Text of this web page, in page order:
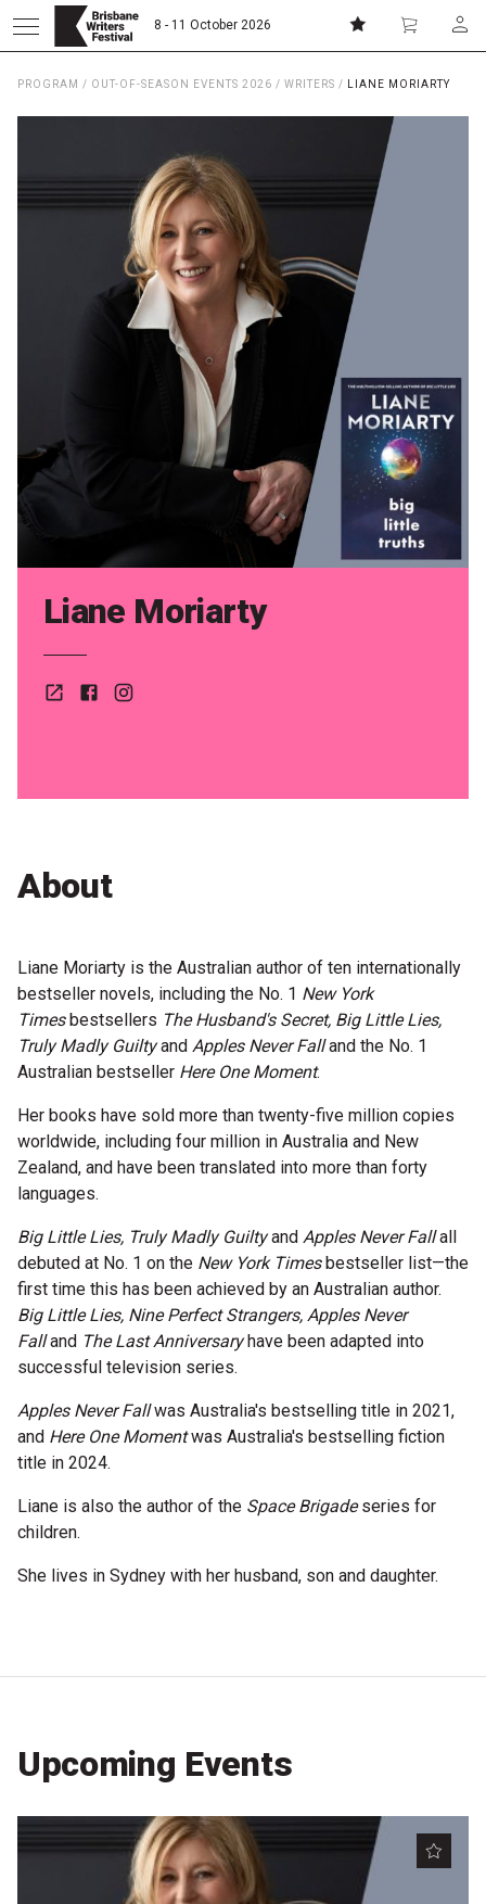
8 - 11 October 2026
Home
Board
Partners
Contact
Merch
The Internationals
Information for School Groups
Microfiction Competition
Ticketing & General Information
Getting to the Festival
Out-of-Season Events
Support
Become a Festival Friend
Make a Donation
Become a Sponsor
Volunteering
News
Queensland Literary Awards
2026 Shortlists
People's Choice Award Voting
PROGRAM / OUT-OF-SEASON EVENTS 2026 / WRITERS / LIANE MORIARTY
Liane Moriarty
About
Liane Moriarty is the Australian author of ten internationally
bestseller novels, including the No. 1 New York
Timesbestsellers The Husband's Secret, Big Little Lies,
Truly Madly Guiltyand Apples Never Falland the No. 1
Australian bestseller Here One Moment.
Her books have sold more than twenty-five million copies
worldwide, including four million in Australia and New
Zealand, and have been translated into more than forty
languages.
Big Little Lies, Truly Madly Guiltyand Apples Never Fallall
debuted at No. 1 on the New York Timesbestseller list—the
first time this has been achieved by an Australian author.
Big Little Lies, Nine Perfect Strangers, Apples Never
Falland The Last Anniversaryhave been adapted into
successful television series.
Apples Never Fallwas Australia's bestselling title in 2021,
and Here One Momentwas Australia's bestselling fiction
title in 2024.
Liane is also the author of the Space Brigadeseries for
children.
She lives in Sydney with her husband, son and daughter.
Upcoming Events